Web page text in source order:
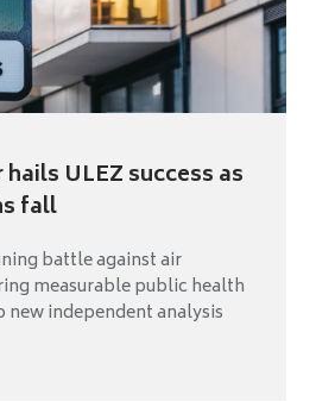
ULEZ success as
fall
battle against air
measurable public health
new independent analysis